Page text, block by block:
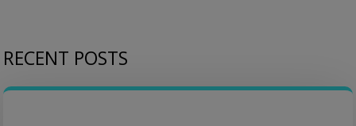
RECENT POSTS